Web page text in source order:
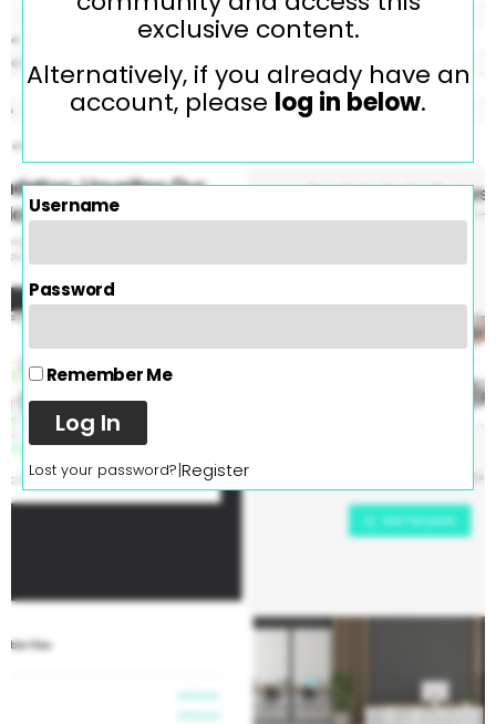
exclusive content.
Alternatively, if you already have an
account, please log in below.
Username
Password
Remember Me
Log In
Lost your password?|Register